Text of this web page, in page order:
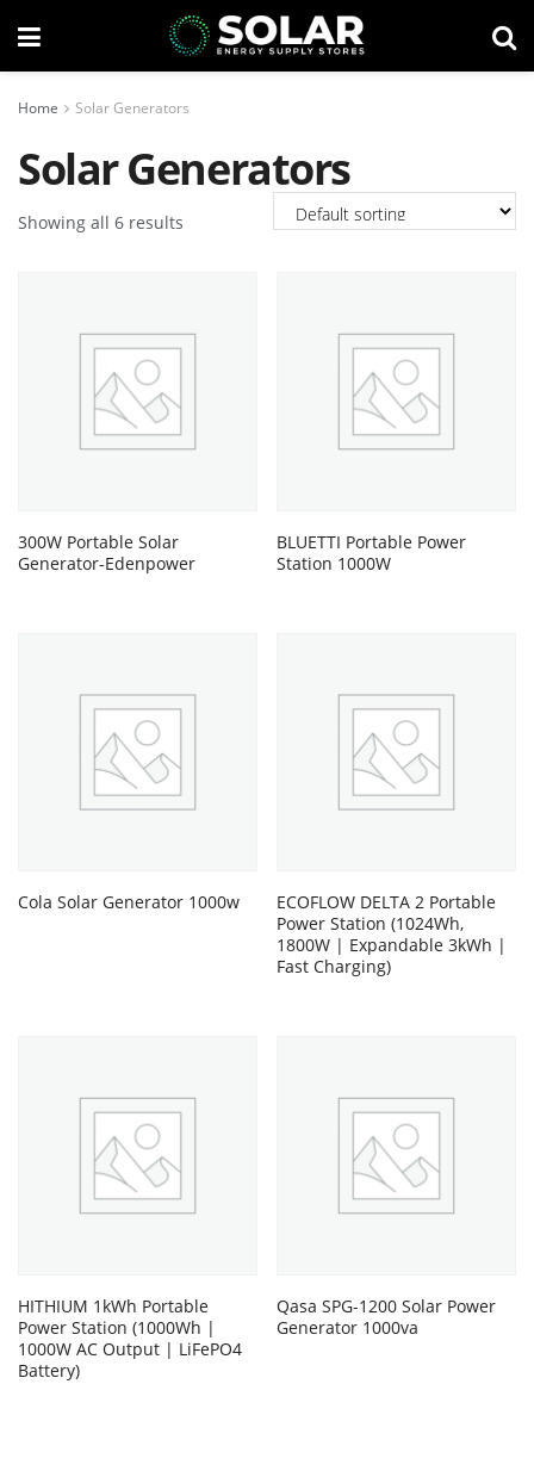
Home Solar Generators
Solar Generators
Showing all 6 results
300W Portable Solar
Generator-Edenpower
BLUETTI Portable Power
Station 1000W
Cola Solar Generator 1000w
ECOFLOW DELTA 2 Portable
Power Station (1024Wh,
1800W | Expandable 3kWh |
Fast Charging)
HITHIUM 1kWh Portable
Power Station (1000Wh |
1000W AC Output | LiFePO4
Battery)
Qasa SPG-1200 Solar Power
Generator 1000va